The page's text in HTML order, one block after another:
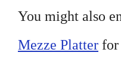
You might also
Mezze Platter for